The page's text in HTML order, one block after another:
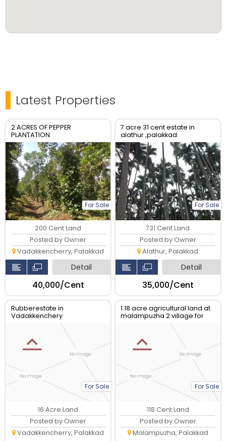
Latest Properties
2 ACRES OF PEPPER
PLANTATION
For Sale
200 Cent Land
Posted by Owner
Vadakkencherry, Palakkad
Detail
₹40,000/Cent
7 acre 31 cent estate in
alathur ,palakkad
For Sale
731 Cent Land
Posted by Owner
Alathur, Palakkad
Detail
₹35,000/Cent
Rubberestate in
Vadakkenchery
For Sale
16 Acre Land
Posted by Owner
Vadakkencherry, Palakkad
1.18 acre agricultural land at
malampuzha 2 village for
For Sale
118 Cent Land
Posted by Owner
Malampuzha, Palakkad